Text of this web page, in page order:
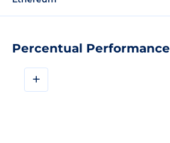
Percentual Performance
+